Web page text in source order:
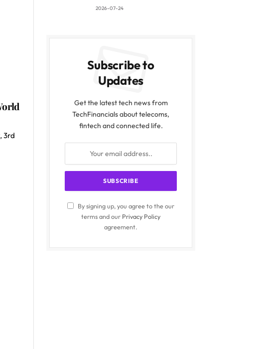
3rd
2026-07-24
Subscribe to
Updates
Get the latest tech news from
TechFinancials about telecoms,
fintech and connected life.
By signing up, you agree to the our
terms and our Privacy Policy
agreement.